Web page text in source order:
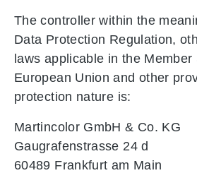
The controller within the
Data Protection Regulation,
laws applicable in the Member
European Union and other
protection nature is:
Martincolor GmbH & Co. KG
Gaugrafenstrasse 24 d
60489 Frankfurt am Main